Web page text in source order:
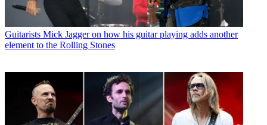
Guitarists Mick Jagger on how his guitar playing adds another
element to the Rolling Stones